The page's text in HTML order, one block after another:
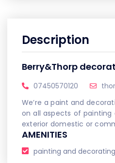
Description
Berry&Thorp
07450570120
We’re a paint and
on all aspects of
exterior domestic or
AMENITIES
painting and decorating